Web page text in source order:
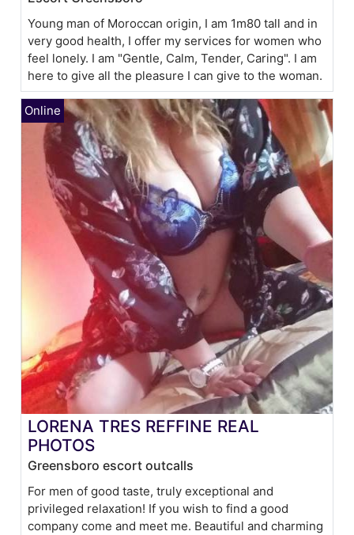
Young man of Moroccan origin, I am 1m80 tall and in
very good health, I offer my services for women who
feel lonely. I am "Gentle, Calm, Tender, Caring". I am
here to give all the pleasure I can give to the woman.
LORENA TRES REFFINE REAL
PHOTOS
Greensboro escort outcalls
For men of good taste, truly exceptional and
privileged relaxation! If you wish to find a good
company come and meet me. Beautiful and charming